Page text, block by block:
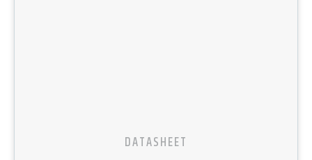
DATASHEET